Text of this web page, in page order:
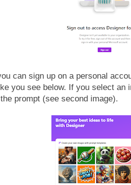
can sign up on a personal
you see below. If you select an
prompt (see second image).